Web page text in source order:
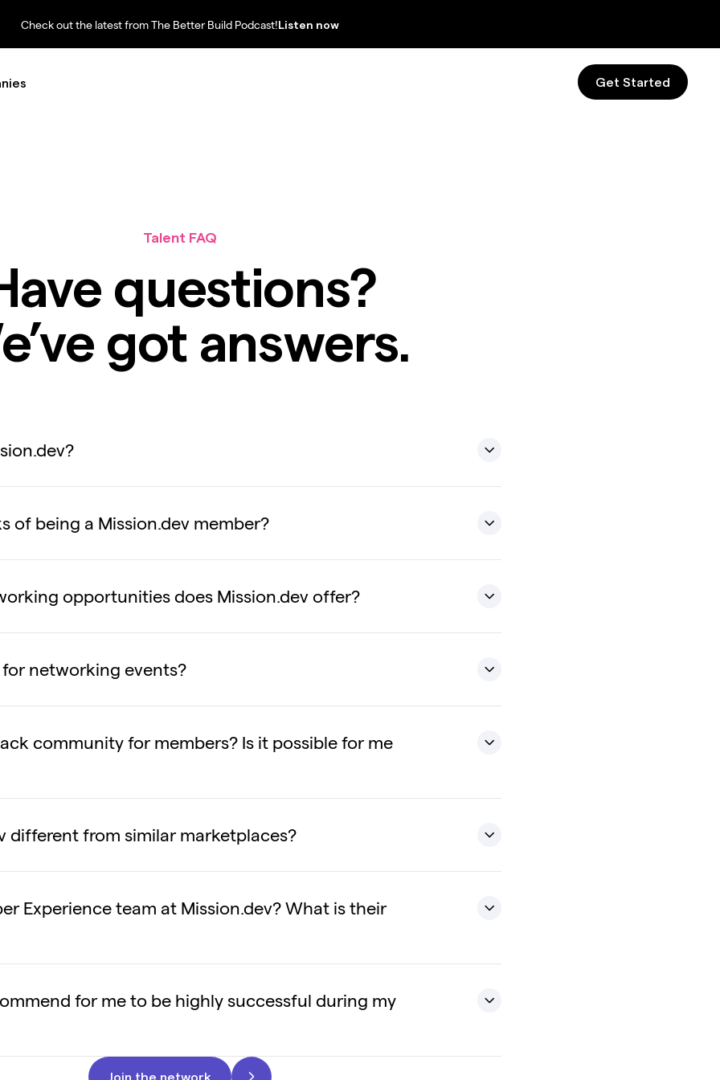
Check out the latest from The Better Build Podcast!Listen now
Get Started
Talent FAQ
questions?
got answers.
of being a Mission.dev member?
opportunities does Mission.dev offer?
networking events?
community for members? Is it possible for me
different from similar marketplaces?
Experience team at Mission.dev? What is their
for me to be highly successful during my
Join the network